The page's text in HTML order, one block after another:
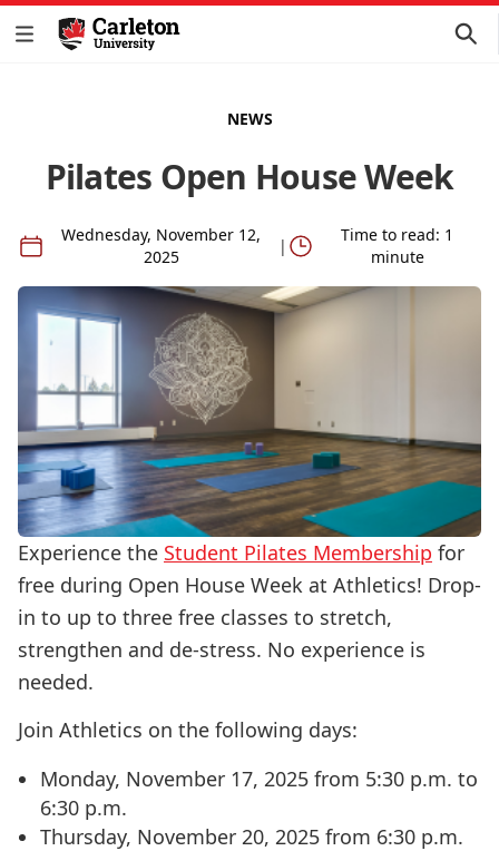
NEWS
Pilates Open House Week
Wednesday, November 12,
2025
|
Time to read: 1
minute
Experience the Student Pilates Membership for
free during Open House Week at Athletics! Drop-
in to up to three free classes to stretch,
strengthen and de-stress. No experience is
needed.
Join Athletics on the following days:
Monday, November 17, 2025 from 5:30 p.m. to
6:30 p.m.
Thursday, November 20, 2025 from 6:30 p.m.